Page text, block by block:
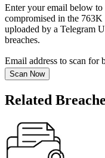
Enter your email below
compromised in the
uploaded by a Telegram
breaches.
Email address to scan for
Scan Now
Related